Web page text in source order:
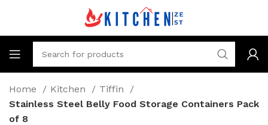
Home Kitchen
Tiffin
Stainless Steel Belly Food Storage Containers Pack
of 8